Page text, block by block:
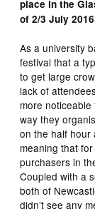
place in the
of 2/3 July
As a university
festival that a
to get large
lack of
more
way they
on the half hour
meaning that
purchasers in
Coupled with a
both of
didn’t see any